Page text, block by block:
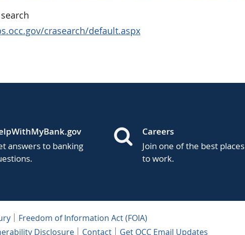
crasearch/default.aspx
answers to banking
Careers
Join one of the best places
to work.
Freedom of Information Act (FOIA)
Disclosure Contact Get OCC Email Updates